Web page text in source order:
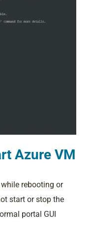
Azure VM
rebooting or
start or stop the
portal GUI